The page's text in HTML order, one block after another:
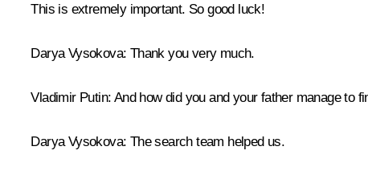
This is extremely important. So good luck!
Darya Vysokova: Thank you very much.
Vladimir Putin: And how did you and your father manage to
Darya Vysokova: The search team helped us.